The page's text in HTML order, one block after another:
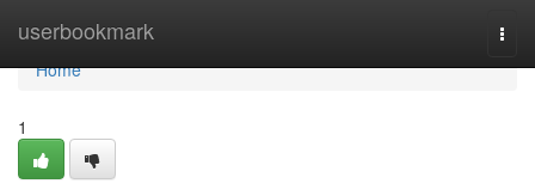
userbookmark
Home
Home
1